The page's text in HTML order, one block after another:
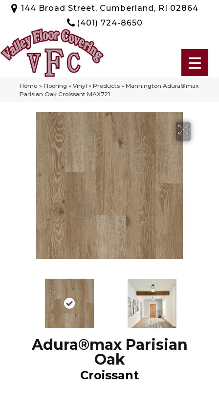
144 Broad Street, Cumberland, RI 02864
(401) 724-8650
Home » Flooring » Vinyl » Products » Mannington Adura®max
Parisian Oak Croissant MAX721
Adura®max Parisian
Oak
Croissant